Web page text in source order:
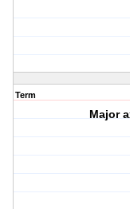
Term
Major